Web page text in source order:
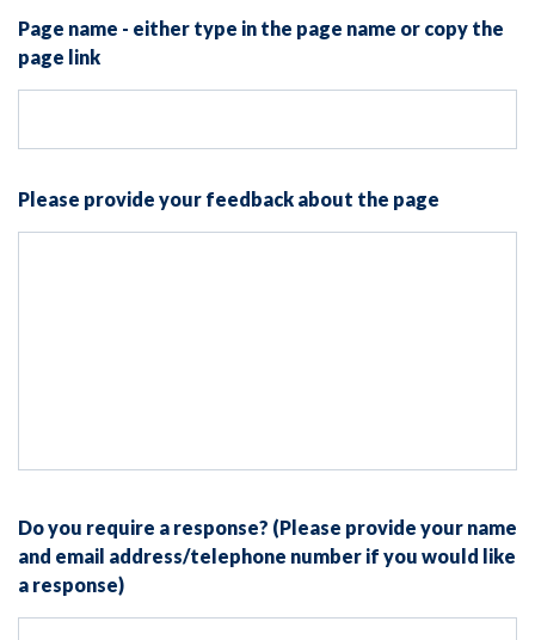
Page name - either type in the page name or copy the
page link
Please provide your feedback about the page
Do you require a response? (Please provide your name
and email address/telephone number if you would like
a response)